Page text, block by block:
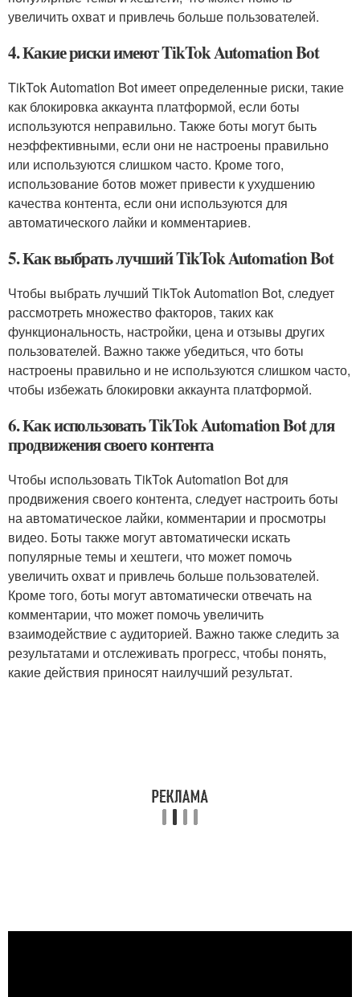
увеличить охват и привлечь больше пользователей.
4. Какие риски имеют TikTok Automation Bot
TikTok Automation Bot имеет определенные риски, такие
как блокировка аккаунта платформой, если боты
используются неправильно. Также боты могут быть
неэффективными, если они не настроены правильно
или используются слишком часто. Кроме того,
использование ботов может привести к ухудшению
качества контента, если они используются для
автоматического лайки и комментариев.
5. Как выбрать лучший TikTok Automation Bot
Чтобы выбрать лучший TikTok Automation Bot, следует
рассмотреть множество факторов, таких как
функциональность, настройки, цена и отзывы других
пользователей. Важно также убедиться, что боты
настроены правильно и не используются слишком часто,
чтобы избежать блокировки аккаунта платформой.
6. Как использовать TikTok Automation Bot для
продвижения своего контента
Чтобы использовать TikTok Automation Bot для
продвижения своего контента, следует настроить боты
на автоматическое лайки, комментарии и просмотры
видео. Боты также могут автоматически искать
популярные темы и хештеги, что может помочь
увеличить охват и привлечь больше пользователей.
Кроме того, боты могут автоматически отвечать на
комментарии, что может помочь увеличить
взаимодействие с аудиторией. Важно также следить за
результатами и отслеживать прогресс, чтобы понять,
какие действия приносят наилучший результат.